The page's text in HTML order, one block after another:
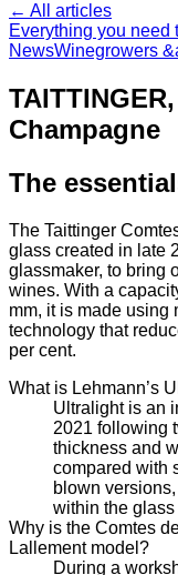
← All articles
Everything you need
NewsWinegrowers
Champagne
The
The Taittinger
glass created in late
glassmaker, to bring
wines. With a
mm, it is made
technology that
per cent.
What is Lehmann’s
Ultralight is an
2021 following
thickness and
compared with
blown
within the glass
Why is the Comtes
Lallement model?
During a